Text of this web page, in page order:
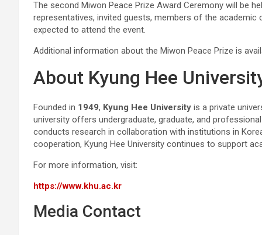
The second Miwon Peace Prize Award Ceremony will be
representatives, invited guests, members of the
expected to attend the event.
Additional information about the Miwon Peace Prize is
About Kyung Hee
Founded in 1949, Kyung Hee University is a private
university offers undergraduate, graduate, and
conducts research in collaboration with institutions in
cooperation, Kyung Hee University continues to support
For more information, visit:
https://www.khu.ac.kr
Media Contact